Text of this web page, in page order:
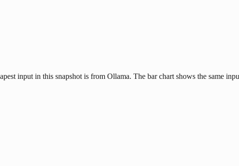
input in this snapshot is from Ollama. The bar chart shows the same